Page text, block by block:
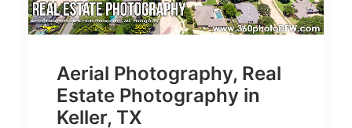
Aerial Photography, Real
Estate Photography in
Keller, TX